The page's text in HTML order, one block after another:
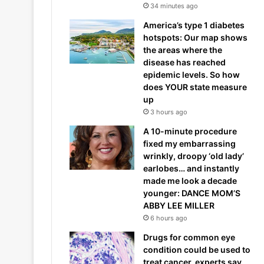
34 minutes ago
America’s type 1 diabetes
hotspots: Our map shows
the areas where the
disease has reached
epidemic levels. So how
does YOUR state measure
up
3 hours ago
A 10-minute procedure
fixed my embarrassing
wrinkly, droopy ‘old lady’
earlobes… and instantly
made me look a decade
younger: DANCE MOM’S
ABBY LEE MILLER
6 hours ago
Drugs for common eye
condition could be used to
treat cancer, experts say